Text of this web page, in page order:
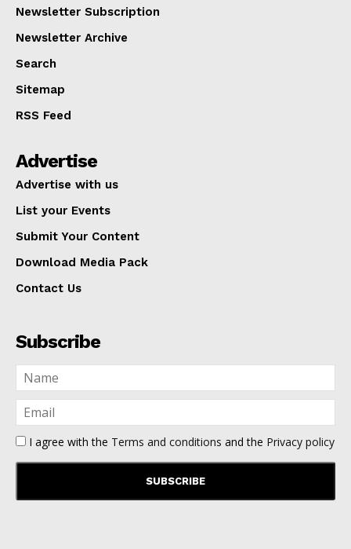
Newsletter Subscription
Newsletter Archive
Search
Sitemap
RSS Feed
Advertise
Advertise with us
List your Events
Submit Your Content
Download Media Pack
Contact Us
Subscribe
I agree with the Terms and conditions and the Privacy policy